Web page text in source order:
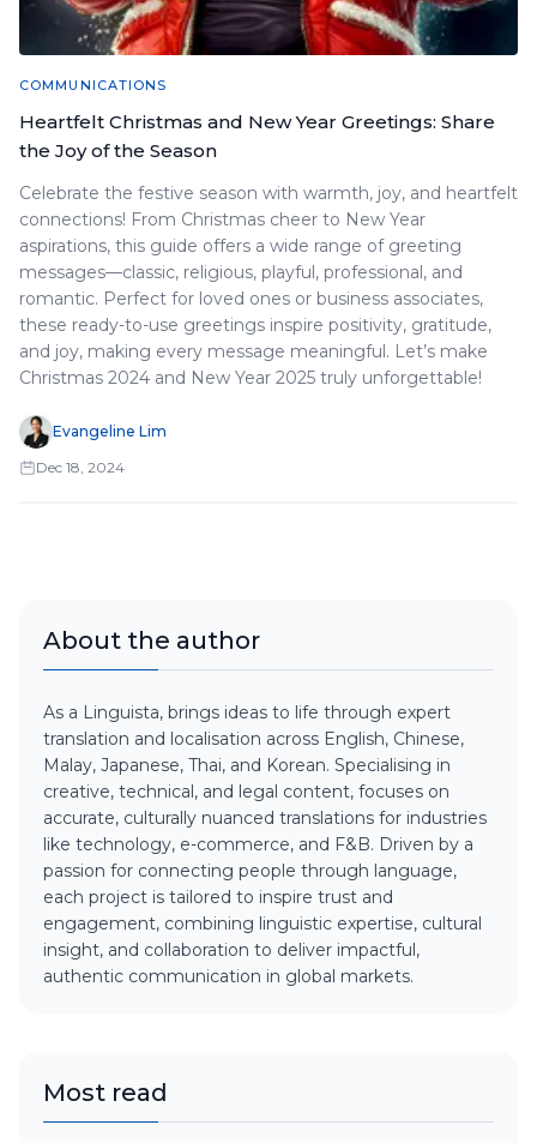
COMMUNICATIONS
Heartfelt Christmas and New Year Greetings: Share
the Joy of the Season
Celebrate the festive season with warmth, joy, and heartfelt
connections! From Christmas cheer to New Year
aspirations, this guide offers a wide range of greeting
messages—classic, religious, playful, professional, and
romantic. Perfect for loved ones or business associates,
these ready-to-use greetings inspire positivity, gratitude,
and joy, making every message meaningful. Let’s make
Christmas 2024 and New Year 2025 truly unforgettable!
Evangeline Lim
Dec 18, 2024
About the author
As a Linguista, brings ideas to life through expert
translation and localisation across English, Chinese,
Malay, Japanese, Thai, and Korean. Specialising in
creative, technical, and legal content, focuses on
accurate, culturally nuanced translations for industries
like technology, e-commerce, and F&B. Driven by a
passion for connecting people through language,
each project is tailored to inspire trust and
engagement, combining linguistic expertise, cultural
insight, and collaboration to deliver impactful,
authentic communication in global markets.
Most read